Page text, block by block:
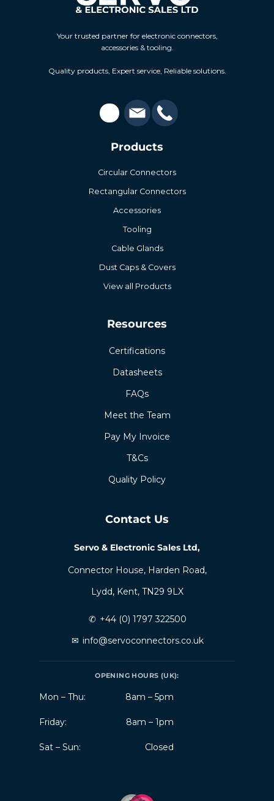
Your trusted partner for electronic connectors,
accessories & tooling.
Quality products, Expert service, Reliable solutions.
Products
Circular Connectors
Rectangular Connectors
Accessories
Tooling
Cable Glands
Dust Caps & Covers
View all Products
Resources
Certifications
Datasheets
FAQs
Meet the Team
Pay My Invoice
T&Cs
Quality Policy
Contact Us
Servo & Electronic Sales Ltd,
Connector House, Harden Road,
Lydd, Kent, TN29 9LX
✆ +44 (0) 1797 322500
✉ info@servoconnectors.co.uk
OPENING HOURS (UK):
Mon – Thu: 8am – 5pm
Friday: 8am – 1pm
Sat – Sun: Closed